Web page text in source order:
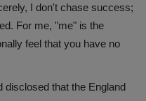
I don't chase success;
For me, "me" is the
feel that you have no
disclosed that the England